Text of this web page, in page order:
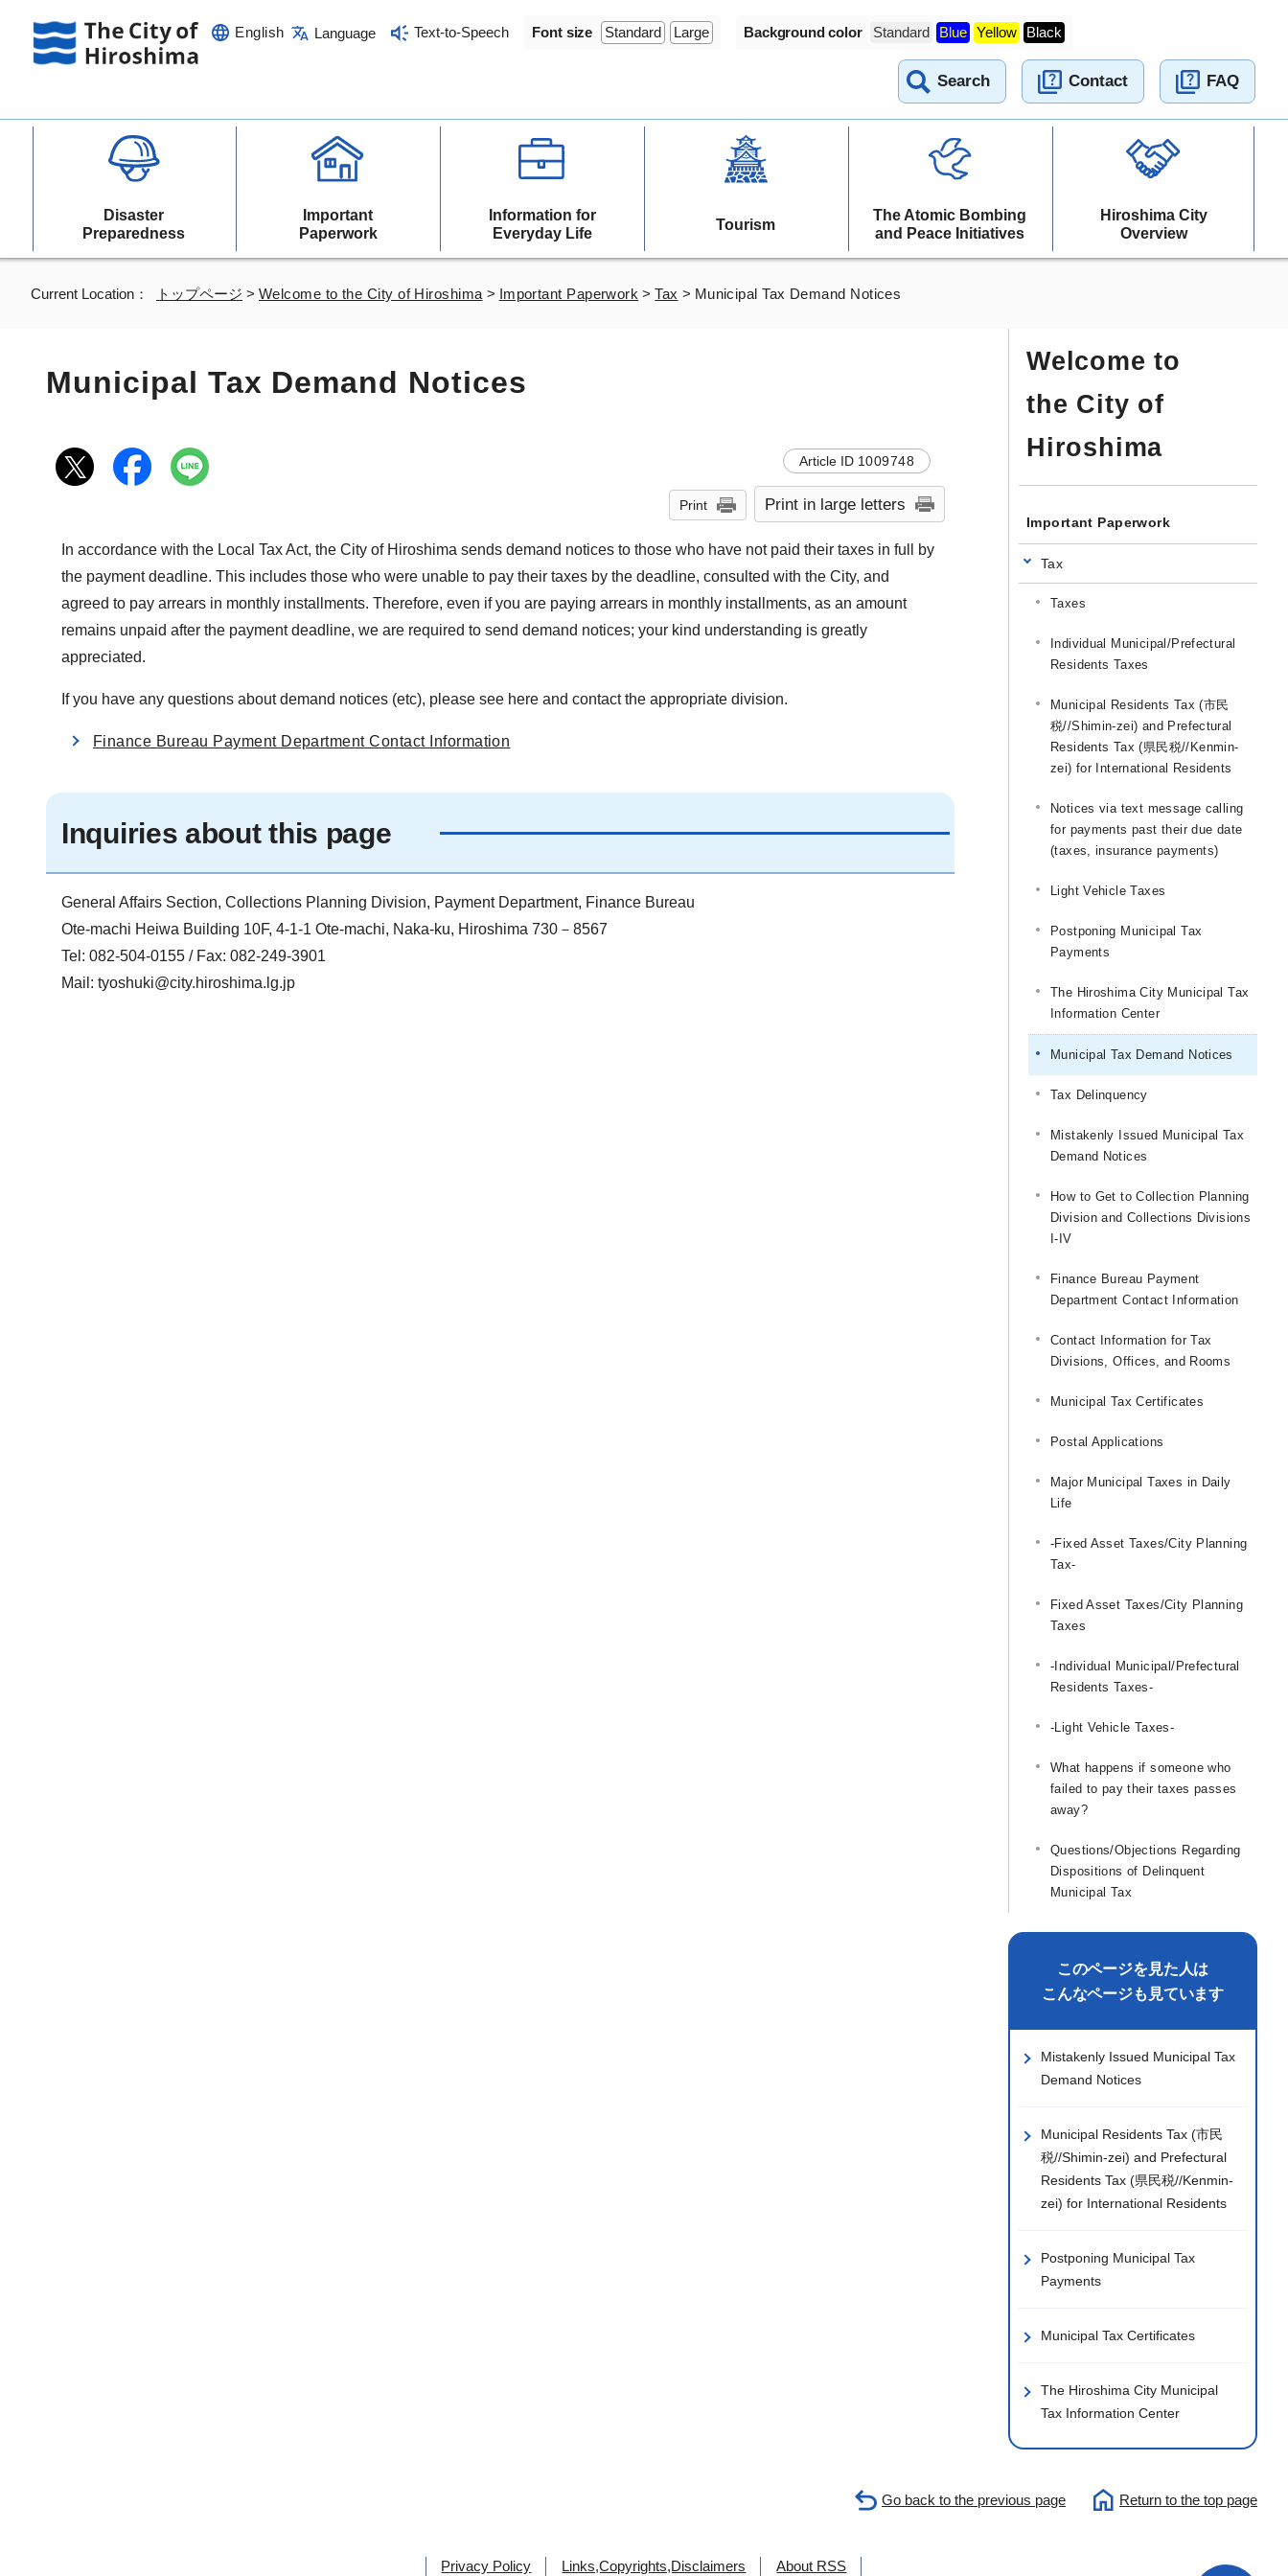
English Language Text-to-Speech Font size Standard Large Background color Standard Blue Yellow Black
Search Contact FAQ
Disaster
Preparedness
Important
Paperwork
Information for
Everyday Life
Tourism
The Atomic Bombing
and Peace Initiatives
Hiroshima City
Overview
Current Location： トップページ > Welcome to the City of Hiroshima > Important Paperwork >Tax > Municipal Tax Demand Notices
Municipal Tax Demand Notices
Article ID 1009748
Print Print in large letters
In accordance with the Local Tax Act, the City of Hiroshima sends demand notices to those who have not paid their taxes in full by
the payment deadline. This includes those who were unable to pay their taxes by the deadline, consulted with the City, and
agreed to pay arrears in monthly installments. Therefore, even if you are paying arrears in monthly installments, as an amount
remains unpaid after the payment deadline, we are required to send demand notices; your kind understanding is greatly
appreciated.
If you have any questions about demand notices (etc), please see here and contact the appropriate division.
Finance Bureau Payment Department Contact Information
Inquiries about this page
General Affairs Section, Collections Planning Division, Payment Department, Finance Bureau
Ote-machi Heiwa Building 10F, 4-1-1 Ote-machi, Naka-ku, Hiroshima 730－8567
Tel: 082-504-0155 / Fax: 082-249-3901
Mail: tyoshuki@city.hiroshima.lg.jp
Welcome to
the City of
Hiroshima
Important Paperwork
Tax
Taxes
Individual Municipal/Prefectural
Residents Taxes
Municipal Residents Tax (市民
税//Shimin-zei) and Prefectural
Residents Tax (県民税//Kenmin-
zei) for International Residents
Notices via text message calling
for payments past their due date
(taxes, insurance payments)
Light Vehicle Taxes
Postponing Municipal Tax
Payments
The Hiroshima City Municipal Tax
Information Center
Municipal Tax Demand Notices
Tax Delinquency
Mistakenly Issued Municipal Tax
Demand Notices
How to Get to Collection Planning
Division and Collections Divisions
I-IV
Finance Bureau Payment
Department Contact Information
Contact Information for Tax
Divisions, Offices, and Rooms
Municipal Tax Certificates
Postal Applications
Major Municipal Taxes in Daily
Life
-Fixed Asset Taxes/City Planning
Tax-
Fixed Asset Taxes/City Planning
Taxes
-Individual Municipal/Prefectural
Residents Taxes-
-Light Vehicle Taxes-
What happens if someone who
failed to pay their taxes passes
away?
Questions/Objections Regarding
Dispositions of Delinquent
Municipal Tax
このページを見た人は
こんなページも見ています
Mistakenly Issued Municipal Tax
Demand Notices
Municipal Residents Tax (市民
税//Shimin-zei) and Prefectural
Residents Tax (県民税//Kenmin-
zei) for International Residents
Postponing Municipal Tax
Payments
Municipal Tax Certificates
The Hiroshima City Municipal
Tax Information Center
Go back to the previous page Return to the top page
Privacy Policy Links,Copyrights,Disclaimers About RSS